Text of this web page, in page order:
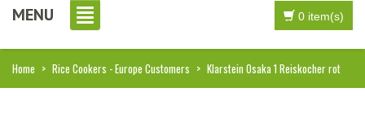
MENU 0 item(s)
Home > Rice Cookers - Europe Customers > Klarstein Osaka 1 Reiskocher rot